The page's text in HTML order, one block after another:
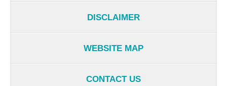
DISCLAIMER
WEBSITE MAP
CONTACT US